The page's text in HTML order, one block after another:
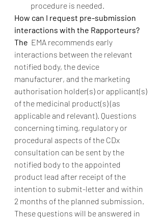
procedure is needed.
How can I request pre-submission
interactions with the Rapporteurs?
The
  EMA recommends early
interactions between the relevant
notified body, the device
manufacturer, and the marketing
authorisation holder(s) or applicant(s)
of the medicinal product(s) (as
applicable and relevant). Questions
concerning timing, regulatory or
procedural aspects of the CDx
consultation can be sent by the
notified body to the appointed
product lead after receipt of the
intention to submit-letter and within
2 months of the planned submission.
These questions will be answered in